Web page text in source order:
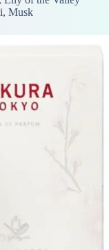
Musk